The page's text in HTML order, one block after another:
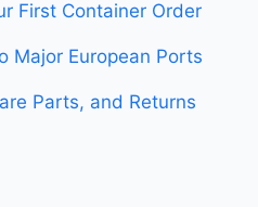
First Container Order
Major European Ports
Parts, and Returns